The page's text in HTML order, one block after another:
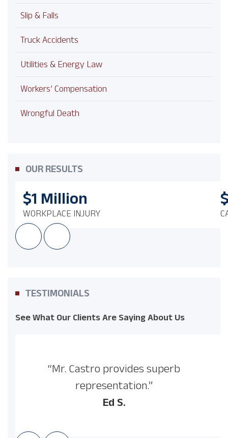
Slip & Falls
Truck Accidents
Utilities & Energy Law
Workers’ Compensation
Wrongful Death
OUR RESULTS
$1 Million
WORKPLACE INJURY
TESTIMONIALS
See What Our Clients Are Saying About Us
“Mr. Castro provides superb
representation.”
Ed S.